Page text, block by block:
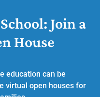
Join a
House
education can be
virtual open houses for